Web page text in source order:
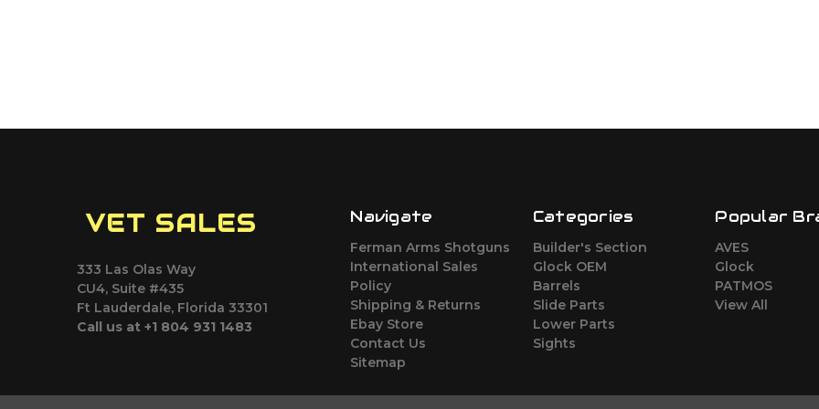
VET SALES
333 Las Olas Way
CU4, Suite #435
Ft Lauderdale, Florida 33301
Call us at +1 804 931 1483
Navigate
Ferman Arms Shotguns
International Sales
Policy
Shipping & Returns
Ebay Store
Contact Us
Sitemap
Categories
Builder's Section
Glock OEM
Barrels
Slide Parts
Lower Parts
Sights
Popular
AVES
Glock
PATMOS
View All